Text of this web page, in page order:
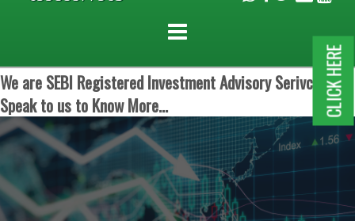
We are SEBI Registered Investment Advisory Serivces.
Speak to us to Know More...
CLICK HERE